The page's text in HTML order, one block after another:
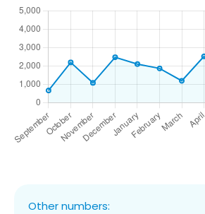
Other numbers: